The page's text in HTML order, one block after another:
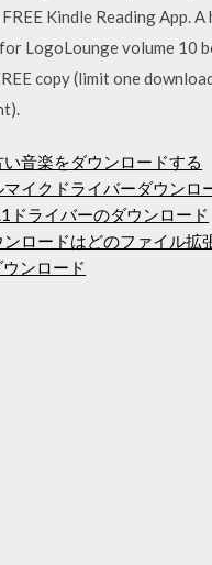
Kindle Reading App.
LogoLounge volume 10
copy (limit one
音楽をダウンロードする
イクドライバーダウンロ
ドライバーのダウンロード
ロードはどのファイル拡
ンロード